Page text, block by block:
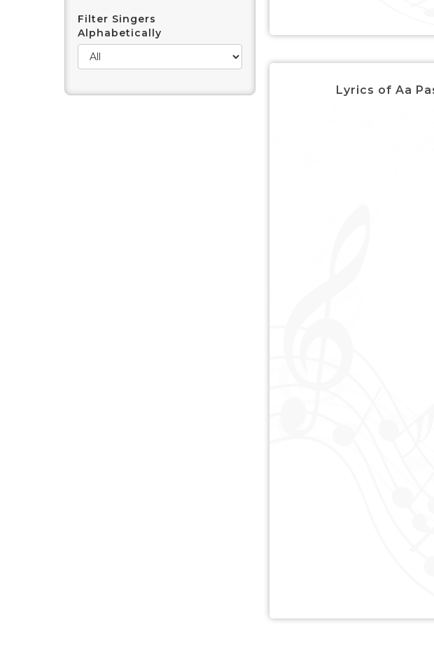
Filter Singers
Alphabetically
Lyrics of Aa